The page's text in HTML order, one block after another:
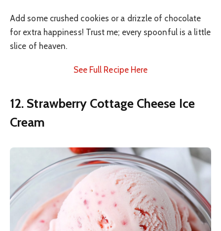
Add some crushed cookies or a drizzle of chocolate
for extra happiness! Trust me; every spoonful is a little
slice of heaven.
See Full Recipe Here
12. Strawberry Cottage Cheese Ice
Cream